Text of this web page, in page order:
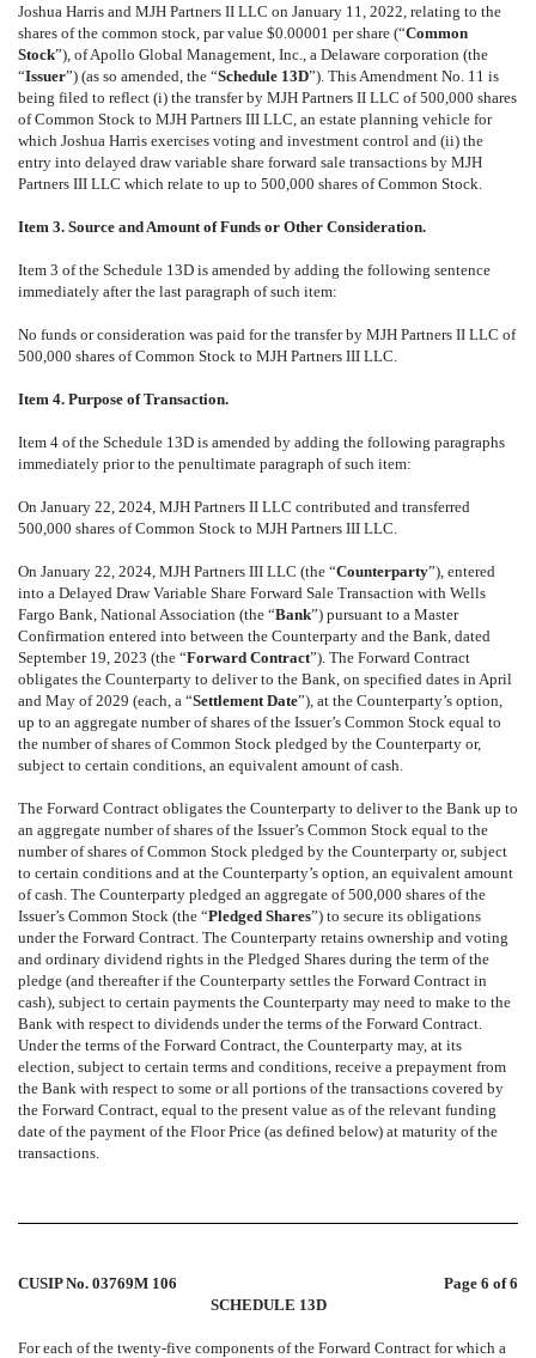
Joshua Harris and MJH Partners II LLC on January 11, 2022, relating to the
shares of the common stock, par value $0.00001 per share (“Common
Stock”), of Apollo Global Management, Inc., a Delaware corporation (the
“Issuer”) (as so amended, the “Schedule 13D”). This Amendment No. 11 is
being filed to reflect (i) the transfer by MJH Partners II LLC of 500,000 shares
of Common Stock to MJH Partners III LLC, an estate planning vehicle for
which Joshua Harris exercises voting and investment control and (ii) the
entry into delayed draw variable share forward sale transactions by MJH
Partners III LLC which relate to up to 500,000 shares of Common Stock.
Item 3. Source and Amount of Funds or Other Consideration.
Item 3 of the Schedule 13D is amended by adding the following sentence
immediately after the last paragraph of such item:
No funds or consideration was paid for the transfer by MJH Partners II LLC of
500,000 shares of Common Stock to MJH Partners III LLC.
Item 4. Purpose of Transaction.
Item 4 of the Schedule 13D is amended by adding the following paragraphs
immediately prior to the penultimate paragraph of such item:
On January 22, 2024, MJH Partners II LLC contributed and transferred
500,000 shares of Common Stock to MJH Partners III LLC.
On January 22, 2024, MJH Partners III LLC (the “Counterparty”), entered
into a Delayed Draw Variable Share Forward Sale Transaction with Wells
Fargo Bank, National Association (the “Bank”) pursuant to a Master
Confirmation entered into between the Counterparty and the Bank, dated
September 19 , 2023 (the “Forward Contract”). The Forward Contract
obligates the Counterparty to deliver to the Bank, on specified dates in April
and May of 2029 (each, a “Settlement Date”), at the Counterparty’s option,
up to an aggregate number of shares of the Issuer’s Common Stock equal to
the number of shares of Common Stock pledged by the Counterparty or,
subject to certain conditions, an equivalent amount of cash.
The Forward Contract obligates the Counterparty to deliver to the Bank up to
an aggregate number of shares of the Issuer’s Common Stock equal to the
number of shares of Common Stock pledged by the Counterparty or, subject
to certain conditions and at the Counterparty’s option, an equivalent amount
of cash. The Counterparty pledged an aggregate of 500,000 shares of the
Issuer’s Common Stock (the “Pledged Shares”) to secure its obligations
under the Forward Contract. The Counterparty retains ownership and voting
and ordinary dividend rights in the Pledged Shares during the term of the
pledge (and thereafter if the Counterparty settles the Forward Contract in
cash), subject to certain payments the Counterparty may need to make to the
Bank with respect to dividends under the terms of the Forward Contract.
Under the terms of the Forward Contract, the Counterparty may, at its
election, subject to certain terms and conditions, receive a prepayment from
the Bank with respect to some or all portions of the transactions covered by
the Forward Contract, equal to the present value as of the relevant funding
date of the payment of the Floor Price (as defined below) at maturity of the
transactions.
CUSIP No. 03769M 106
Page 6 of 6
SCHEDULE 13D
For each of the twenty-five components of the Forward Contract for which a